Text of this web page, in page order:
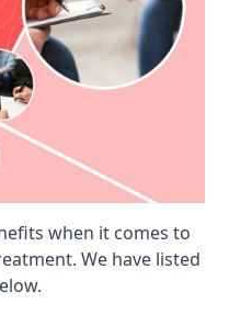
when it comes to
We have listed